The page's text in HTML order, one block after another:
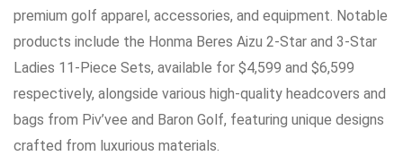
premium golf apparel, accessories, and equipment. Notable
products include the Honma Beres Aizu 2-Star and 3-Star
Ladies 11-Piece Sets, available for $4,599 and $6,599
respectively, alongside various high-quality headcovers and
bags from Piv’vee and Baron Golf, featuring unique designs
crafted from luxurious materials.